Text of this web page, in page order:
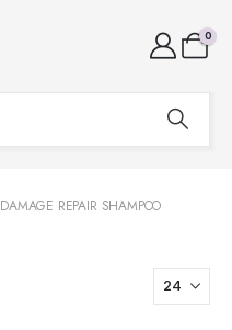
0
DAMAGE REPAIR SHAMPOO